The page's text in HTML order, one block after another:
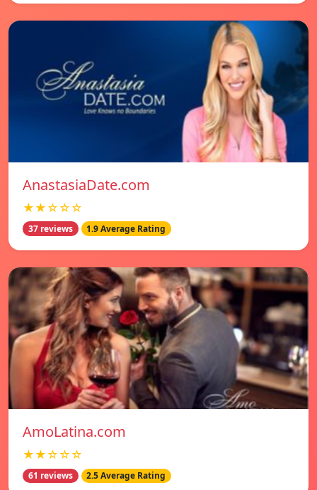
AnastasiaDate.com
★★☆☆☆
37 reviews 1.9 Average Rating
AmoLatina.com
★★☆☆☆
61 reviews 2.5 Average Rating